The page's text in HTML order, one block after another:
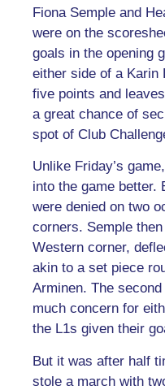
Fiona Semple and
were on the
goals in the opening
either side of a Karin
five points and
a great chance of
spot of Club
Unlike Friday’s
into the game better.
were denied on two
corners. Semple
Western corner,
akin to a set piece
Arminen. The
much concern for
the L1s given their
But it was after half
stole a march with